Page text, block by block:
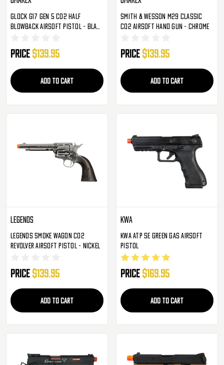
Glock G17 Gen 5 CO2 Half
Blowback Airsoft Pistol - Black
Price $139.95
ADD TO CART
Smith & Wesson M29 Classic
CO2 Airsoft Hand Gun - Chrome
Price $139.95
ADD TO CART
Legends
Legends Smoke Wagon CO2
Revolver Airsoft Pistol - Nickel
Price $139.95
ADD TO CART
KWA
KWA ATP SE Green Gas Airsoft
Pistol
Price $169.95
ADD TO CART